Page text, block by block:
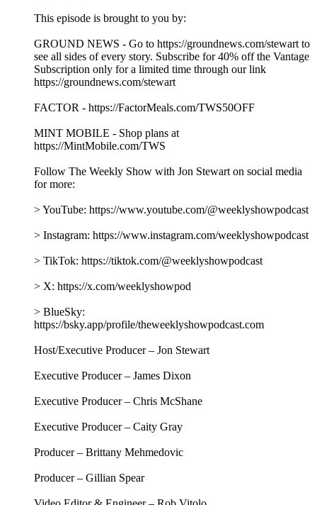
This episode is brought to you by:
GROUND NEWS - Go to https://groundnews.com/stewart to
see all sides of every story. Subscribe for 40% off the Vantage
Subscription only for a limited time through our link
https://groundnews.com/stewart
FACTOR - https://FactorMeals.com/TWS50OFF
MINT MOBILE - Shop plans at
https://MintMobile.com/TWS
Follow The Weekly Show with Jon Stewart on social media
for more:
> YouTube: https://www.youtube.com/@weeklyshowpodcast
> Instagram: https://www.instagram.com/weeklyshowpodcast
> TikTok: https://tiktok.com/@weeklyshowpodcast
> X: https://x.com/weeklyshowpod
> BlueSky:
https://bsky.app/profile/theweeklyshowpodcast.com
Host/Executive Producer – Jon Stewart
Executive Producer – James Dixon
Executive Producer – Chris McShane
Executive Producer – Caity Gray
Producer – Brittany Mehmedovic
Producer – Gillian Spear